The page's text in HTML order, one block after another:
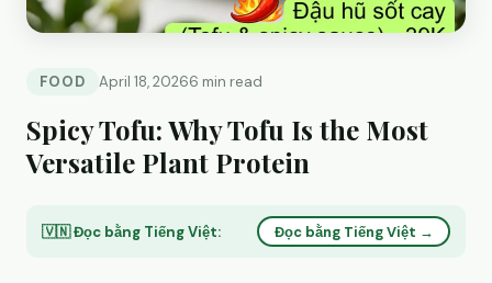
FOOD April 18, 20266 min read
Spicy Tofu: Why Tofu Is the Most
Versatile Plant Protein
🇻🇳 Đọc bằng Tiếng Việt: Đọc bằng Tiếng Việt →